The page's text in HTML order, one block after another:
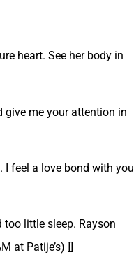
heart. See her body in
give me your attention in
I feel a love bond with you
too little sleep. Rayson
at Patije’s) ]]